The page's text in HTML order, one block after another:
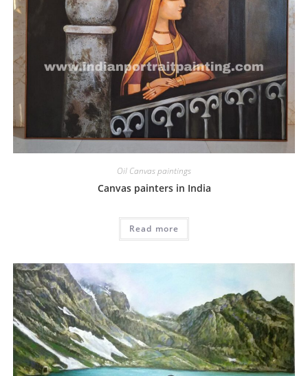
Oil Canvas paintings
Canvas painters in India
Read more